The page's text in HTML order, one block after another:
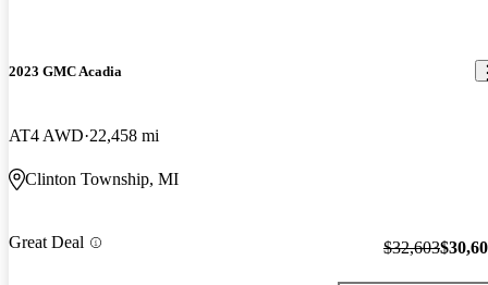
2023 GMC Acadia
AT4 AWD 22,458 mi
Clinton Township, MI
Great Deal $32,603